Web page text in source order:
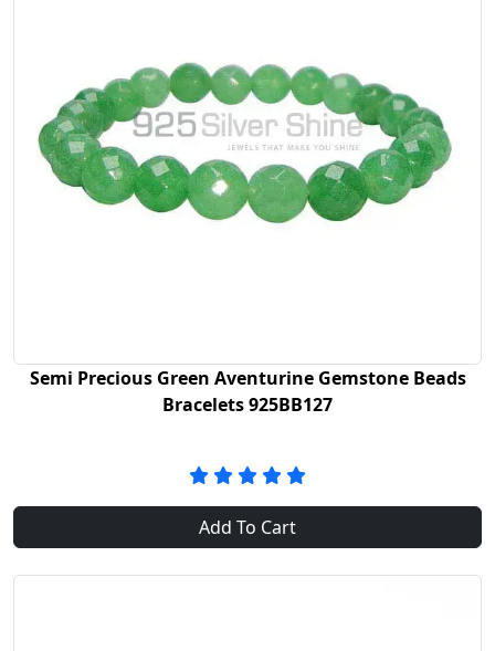
Semi Precious Green Aventurine Gemstone Beads
Bracelets 925BB127
Add To Cart